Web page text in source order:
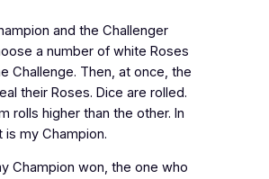
and the Challenger
a number of white Roses
Challenge. Then, at once, the
their Roses. Dice are rolled.
rolls higher than the other. In
is my Champion.
Champion won, the one who